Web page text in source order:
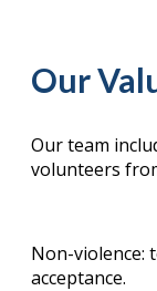
Our
Our team
volunteers
Non-violence:
acceptance.